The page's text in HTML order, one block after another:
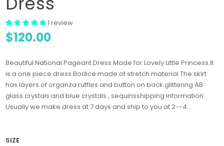
1 review
$120.00
Beautiful National Pageant Dress Made for Lovely Little Princess.It
is a one piece dress.Bodice made of stretch material The skirt
has layers of organza ruffles and button on back.glittering AB
glass crystals and blue crystals , sequinsshipping information:
Usually we make dress at 7 days and ship to you at 2--4...
SIZE